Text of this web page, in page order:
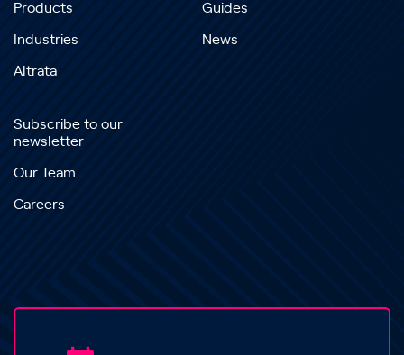
Products
Industries
Altrata
Guides
News
Subscribe to our
newsletter
Our Team
Careers